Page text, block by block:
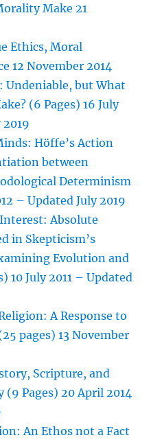
Make 21
Ethics, Moral
12 November 2014
but What
(6 Pages) 16 July
2019
Höffe’s Action
between
Determinism
– Updated July 2019
Absolute
in Skepticism’s
Evolution and
10 July 2011 – Updated
A Response to
pages) 13 November
Scripture, and
(9 Pages) 20 April 2014
An Ethos not a Fact